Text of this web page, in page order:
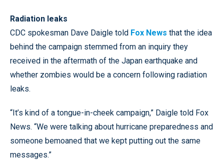
Radiation leaks
CDC spokesman Dave Daigle told Fox News that the idea
behind the campaign stemmed from an inquiry they
received in the aftermath of the Japan earthquake and
whether zombies would be a concern following radiation
leaks.
“It’s kind of a tongue-in-cheek campaign,” Daigle told Fox
News. “We were talking about hurricane preparedness and
someone bemoaned that we kept putting out the same
messages.”